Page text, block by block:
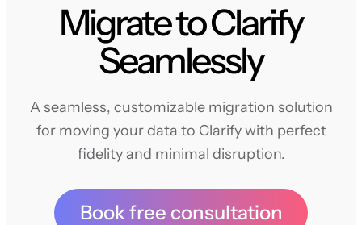
Migrate to Clarify
Seamlessly
A seamless, customizable migration solution
for moving your data to Clarify with perfect
fidelity and minimal disruption.
Book free consultation